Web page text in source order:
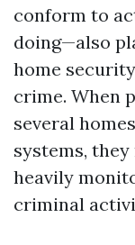
conform to
doing—also
home
crime. When
several
systems,
heavily
criminal